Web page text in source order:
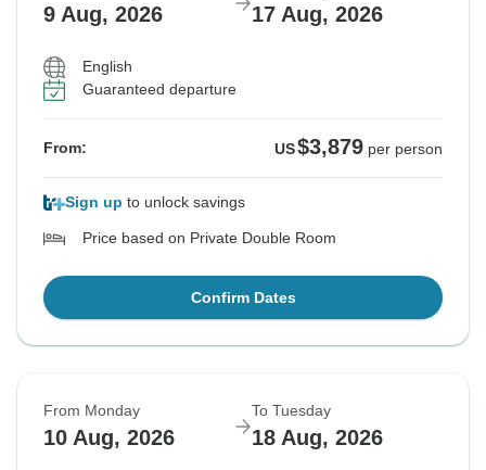
9 Aug, 2026 17 Aug, 2026
English
Guaranteed departure
From: US$3,879 per person
Sign up to unlock savings
Price based on Private Double Room
Confirm Dates
From Monday
10 Aug, 2026
To Tuesday
18 Aug, 2026